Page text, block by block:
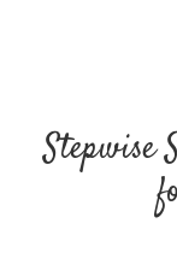
Stepwise